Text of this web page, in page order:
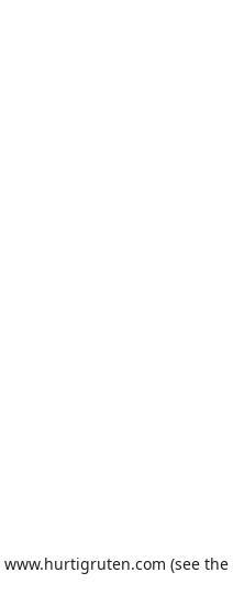
www.hurtigruten.com (see the